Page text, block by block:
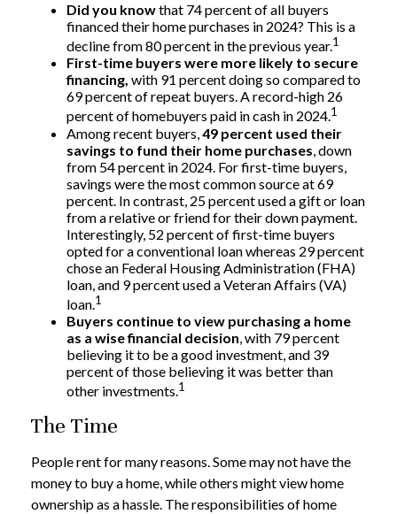
Did you knowthat 74 percent of all buyers
financed their home purchases in 2024? This is a
decline from 80 percent in the previous year.1
First-time buyers were more likely to secure
financing, with 91 percent doing so compared to
69 percent of repeat buyers. A record-high 26
percent of homebuyers paid in cash in 2024.1
Among recent buyers, 49 percent used their
savings to fund their home purchases , down
from 54 percent in 2024. For first-time buyers,
savings were the most common source at 69
percent. In contrast, 25 percent used a gift or loan
from a relative or friend for their down payment.
Interestingly, 52 percent of first-time buyers
opted for a conventional loan whereas 29 percent
chose an Federal Housing Administration (FHA)
loan, and 9 percent used a Veteran Affairs (VA)
loan.1
Buyers continue to view purchasing a home
as a wise financial decision, with 79 percent
believing it to be a good investment, and 39
percent of those believing it was better than
other investments.1
The Time
People rent for many reasons. Some may not have the
money to buy a home, while others might view home
ownership as a hassle. The responsibilities of home